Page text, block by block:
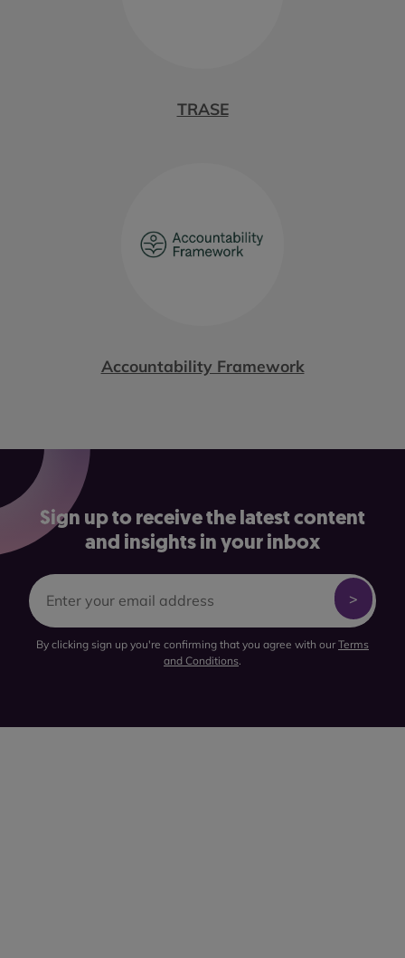
TRASE
Accountability Framework
Sign up to receive the latest content
and insights in your inbox
By clicking sign up you're confirming that you agree with ourTerms
and Conditions.